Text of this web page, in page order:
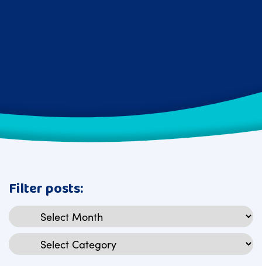
Filter posts:
Archives
Categories